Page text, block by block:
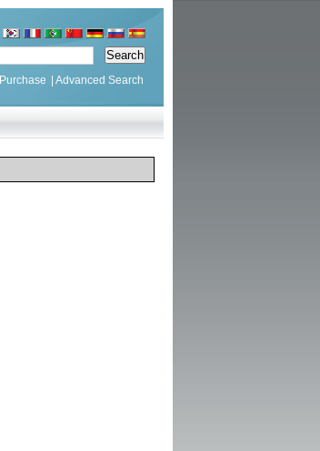
Purchase Advanced Search